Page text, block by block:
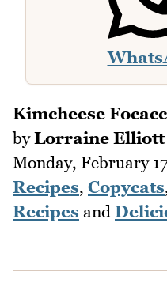
Kimcheese
byLorraine Elliott
Monday, February
Recipes, Copycats
Recipes and